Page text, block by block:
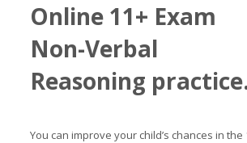
Benefits
Online 11+ Exam
Non-Verbal
Reasoning
You can improve your child’s chances in the